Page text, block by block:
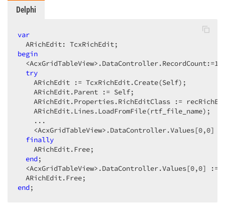
Delphi
var
begin
  <AcxGridTableView>.DataController.RecordCount:=
1
try
    ARichEdit := TcxRichEdit.Create(Self);
    ARichEdit.Parent := Self;
ARichEdit.Properties.RichEditClass :=
    ARichEdit.Lines.LoadFromFile(rtf_file_name);
    ...
    <AcxGridTableView>.DataController.Values[
0,0]
finally
    ARichEdit.Free;
end ;
  <AcxGridTableView>.DataController.Values[
0,0] :=
end ;